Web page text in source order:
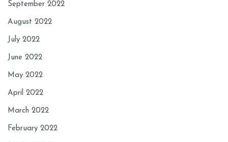
September 2022
August 2022
July 2022
June 2022
May 2022
April 2022
March 2022
February 2022